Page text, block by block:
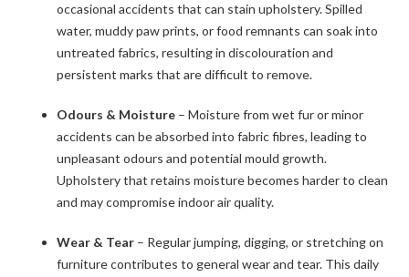
occasional accidents that can stain upholstery. Spilled
water, muddy paw prints, or food remnants can soak into
untreated fabrics, resulting in discolouration and
persistent marks that are difficult to remove.
Odours & Moisture – Moisture from wet fur or minor
accidents can be absorbed into fabric fibres, leading to
unpleasant odours and potential mould growth.
Upholstery that retains moisture becomes harder to clean
and may compromise indoor air quality.
Wear & Tear – Regular jumping, digging, or stretching on
furniture contributes to general wear and tear. This daily